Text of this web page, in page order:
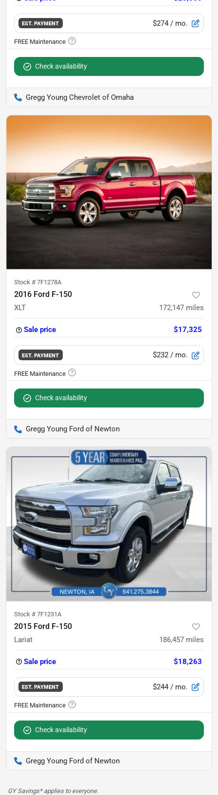
EST. PAYMENT $274 / mo.
Check availability
Gregg Young Chevrolet of Omaha
Stock # 7F1278A
2016 Ford F-150
XLT 172,147 miles
Sale price $17,325
EST. PAYMENT $232 / mo.
Check availability
Gregg Young Ford of Newton
Stock # 7F1231A
2015 Ford F-150
Lariat 186,457 miles
Sale price $18,263
EST. PAYMENT $244 / mo.
Check availability
Gregg Young Ford of Newton
GY Savings* applies to everyone.